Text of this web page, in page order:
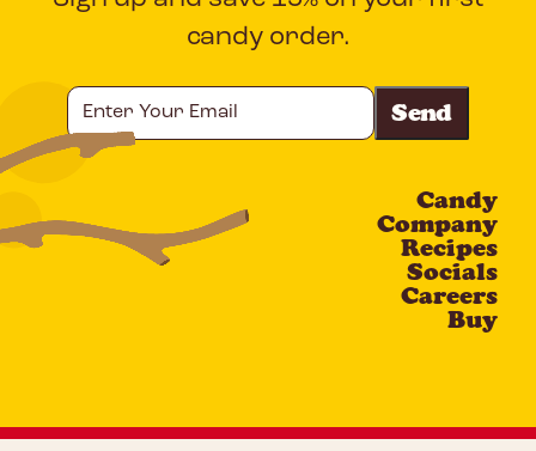
candy order.
Your
Email
Candy
Company
Recipes
Socials
Careers
Buy